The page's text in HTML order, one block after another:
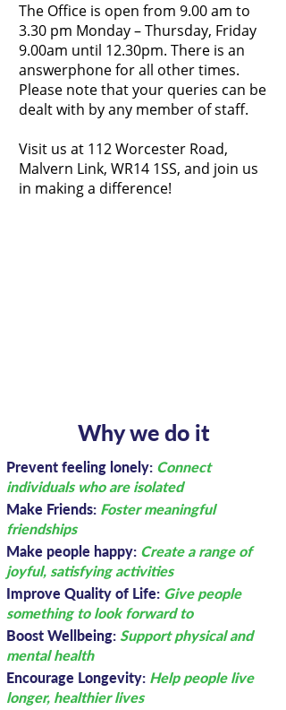
The Office is open from 9.00 am to
3.30 pm Monday – Thursday, Friday
9.00am until 12.30pm. There is an
answerphone for all other times.
Please note that your queries can be
dealt with by any member of staff.
Visit us at 112 Worcester Road,
Malvern Link, WR14 1SS, and join us
in making a difference!
Why we do it
Prevent feeling lonely: Connect
individuals who are isolated
Make Friends: Foster meaningful
friendships
Make people happy: Create a range of
joyful, satisfying activities
Improve Quality of Life: Give people
something to look forward to
Boost Wellbeing: Support physical and
mental health
Encourage Longevity: Help people live
longer, healthier lives